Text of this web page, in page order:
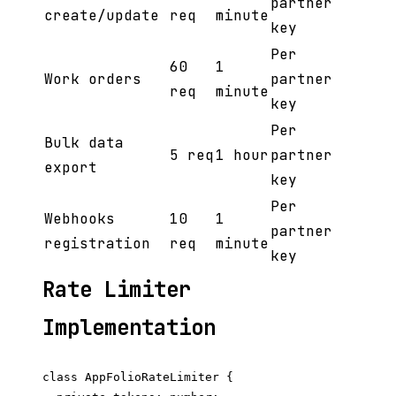
create/update
req
minute
key
Work orders
60
req
1
minute
Per
partner
key
Bulk data
export
5 req1 hour
Per
partner
key
Webhooks
registration
10
req
1
minute
Per
partner
key
Rate Limiter
Implementation
class AppFolioRateLimiter {